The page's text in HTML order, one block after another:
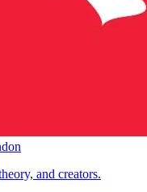
and creators.